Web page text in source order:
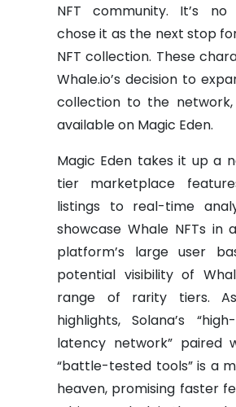
NFT community. It’s no
chose it as the next stop
NFT collection. These
Whale.io’s decision to
collection to the
available on Magic Eden.
Magic Eden takes it up a
tier marketplace
listings to real-time
showcase Whale NFTs in
platform’s large user
potential visibility of
range of rarity tiers. As
highlights, Solana’s
latency network” paired
“battle-tested tools” is a
heaven, promising faster